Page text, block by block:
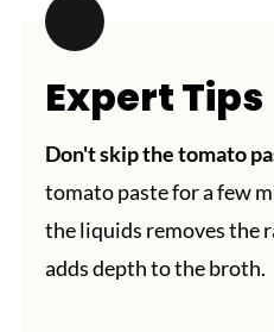
Expert Tips
Don't skip the tomato
tomato paste for a few
the liquids removes the
adds depth to the broth.